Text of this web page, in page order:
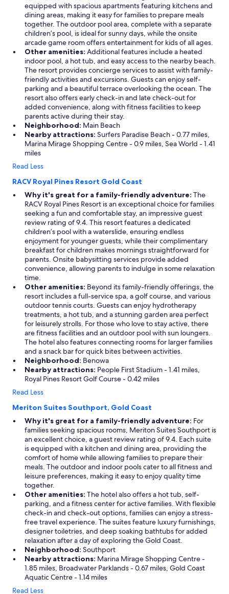
equipped with spacious apartments featuring kitchens and
dining areas, making it easy for families to prepare meals
together. The outdoor pool area, complete with a separate
children’s pool, is ideal for sunny days, while the onsite
arcade game room offers entertainment for kids of all ages.
Other amenities: Additional features include a heated
indoor pool, a hot tub, and easy access to the nearby beach.
The resort provides concierge services to assist with family-
friendly activities and excursions. Guests can enjoy self-
parking and a beautiful terrace overlooking the ocean. The
resort also offers early check-in and late check-out for
added convenience, along with fitness facilities to keep
parents active during their stay.
Neighborhood: Main Beach
Nearby attractions: Surfers Paradise Beach - 0.77 miles,
Marina Mirage Shopping Centre - 0.9 miles, Sea World - 1.41
miles
Read Less
RACV Royal Pines Resort Gold Coast
Why it's great for a family-friendly adventure: The
RACV Royal Pines Resort is an exceptional choice for families
seeking a fun and comfortable stay, an impressive guest
review rating of 9.4. This resort features a dedicated
children’s pool with a waterslide, ensuring endless
enjoyment for younger guests, while their complimentary
breakfast for children makes mornings straightforward for
parents. Onsite babysitting services provide added
convenience, allowing parents to indulge in some relaxation
time.
Other amenities: Beyond its family-friendly offerings, the
resort includes a full-service spa, a golf course, and various
outdoor tennis courts. Guests can enjoy hydrotherapy
treatments, a hot tub, and a stunning garden area perfect
for leisurely strolls. For those who love to stay active, there
are fitness facilities and an outdoor pool with sun loungers.
The hotel also features connecting rooms for larger families
and a snack bar for quick bites between activities.
Neighborhood: Benowa
Nearby attractions: People First Stadium - 1.41 miles,
Royal Pines Resort Golf Course - 0.42 miles
Read Less
Meriton Suites Southport, Gold Coast
Why it's great for a family-friendly adventure: For
families seeking spacious rooms, Meriton Suites Southport is
an excellent choice, a guest review rating of 9.4. Each suite
is equipped with a kitchen and dining area, providing the
comfort of home while allowing families to prepare their
meals. The outdoor and indoor pools cater to all fitness and
leisure preferences, making it easy to enjoy quality time
together.
Other amenities: The hotel also offers a hot tub, self-
parking, and a fitness center for active families. With flexible
check-in and check-out options, families can enjoy a stress-
free travel experience. The suites feature luxury furnishings,
designer toiletries, and deep soaking bathtubs for added
relaxation after a day of exploring the Gold Coast.
Neighborhood: Southport
Nearby attractions: Marina Mirage Shopping Centre -
1.85 miles, Broadwater Parklands - 0.67 miles, Gold Coast
Aquatic Centre - 1.14 miles
Read Less